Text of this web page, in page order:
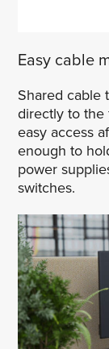
Easy cable
Shared cable
directly to
easy access
enough to
power
switches.